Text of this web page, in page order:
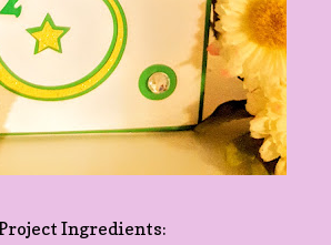
Ingredients: